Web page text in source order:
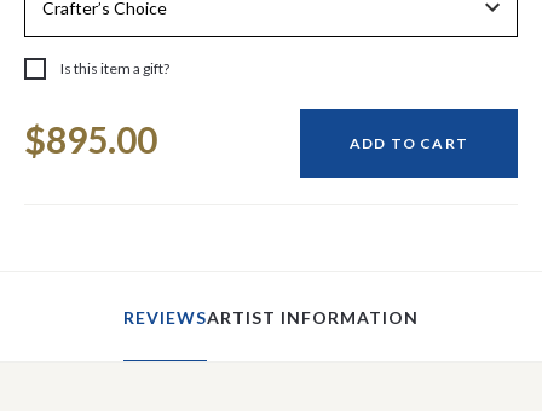
Is this item a gift?
Stock:
$895.00 ADD TO CART
REVIEWSARTIST INFORMATION